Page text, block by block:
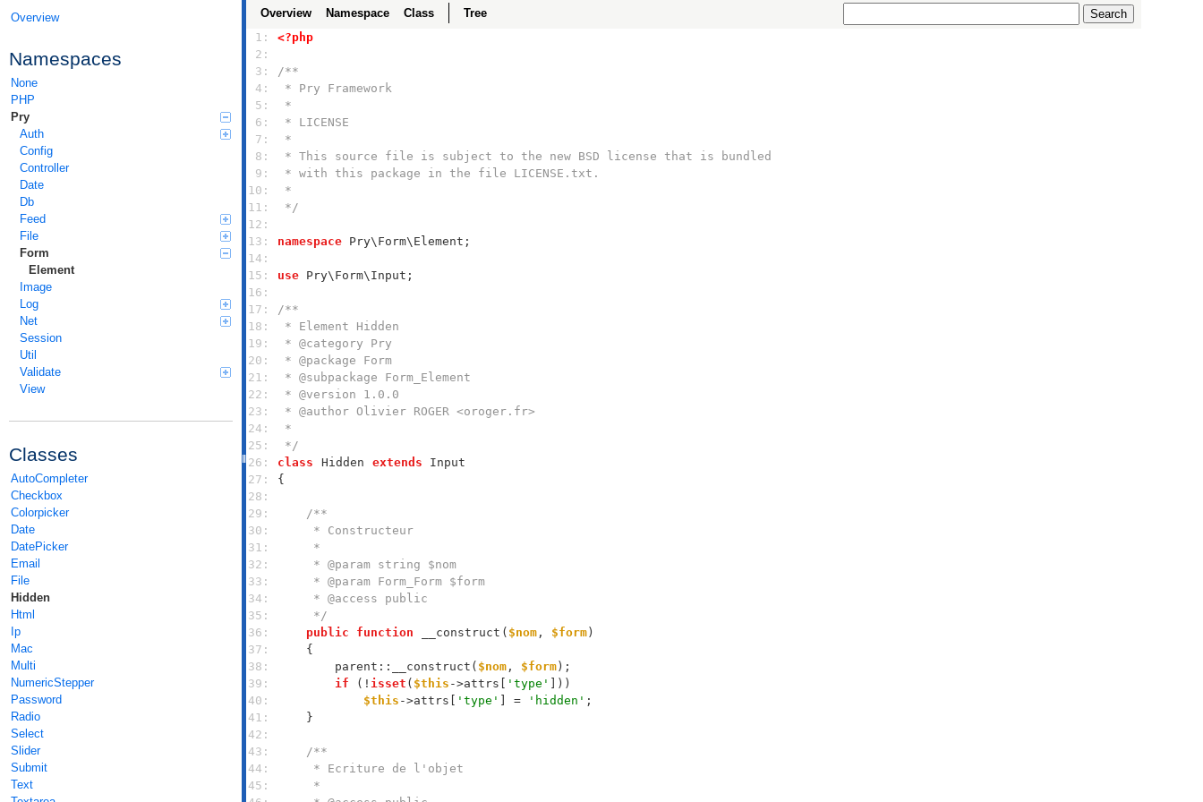
Overview
Namespaces
None
PHP
Pry
Auth
Config
Controller
Date
Db
Feed
File
Form
Element
Image
Log
Net
Session
Util
Validate
View
Classes
AutoCompleter
Checkbox
Colorpicker
Date
DatePicker
Email
File
Hidden
Html
Ip
Mac
Multi
NumericStepper
Password
Radio
Select
Slider
Submit
Text
Overview Namespace Class
Tree
1: <?php
2:
3:
4:
5:
6:
7:
8:
9:
10:
11:
*/
12:
13:
namespace
14:
15:
use
16:
17:
18:
19:
20:
21:
22:
23:
24:
25:
*/
26:
class Hidden extends
27:
28:
29:
30:
31:
32:
33:
34:
35:
     */
36:
public function __construct ( $nom , $form
37:
38:
        parent::__construct(
$nom , $form
39:
if (! isset ( $this ->attrs[ 'type'
40:
$this ->attrs[ 'type' ] = 'hidden'
41:
42:
43:
44:
45: